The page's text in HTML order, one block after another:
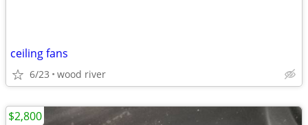
ceiling fans
6/23 wood river
$2,800